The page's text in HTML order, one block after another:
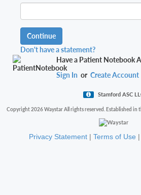
Continue
Don't have a statement?
Have a Patient Notebook
Sign In orCreate Account
Stamford ASC
Copyright 2026 Waystar All rights reserved. Established in
Privacy Statement | Terms of Use |